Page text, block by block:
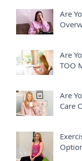
Are
Are
TOO
Are
Care